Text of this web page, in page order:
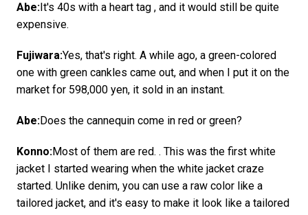
Abe:It's 40s with a heart tag , and it would still be quite
expensive.
Fujiwara:Yes, that's right. A while ago, a green-colored
one with green cankles came out, and when I put it on the
market for 598,000 yen, it sold in an instant.
Abe:Does the cannequin come in red or green?
Konno:Most of them are red. . This was the first white
jacket I started wearing when the white jacket craze
started. Unlike denim, you can use a raw color like a
tailored jacket, and it's easy to make it look like a tailored